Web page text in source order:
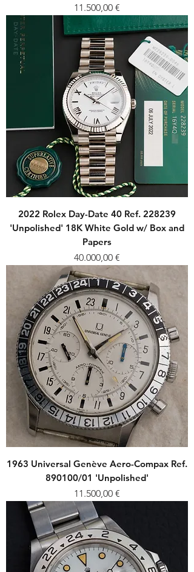
Price
11.500,00 €
2022 Rolex Day-Date 40 Ref. 228239
'Unpolished' 18K White Gold w/ Box and
Papers
Price
40.000,00 €
1963 Universal Genève Aero-Compax Ref.
890100/01 'Unpolished'
Price
11.500,00 €